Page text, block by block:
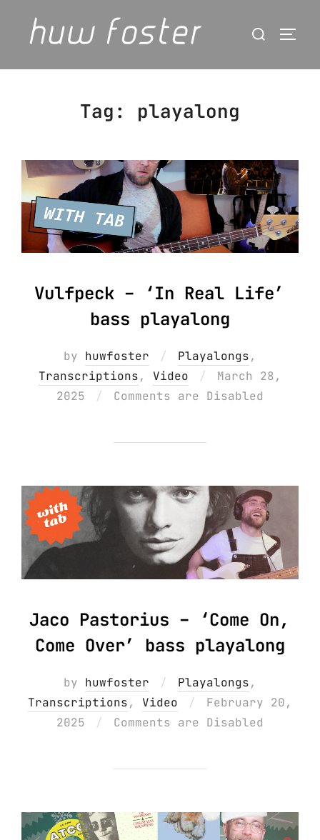
content
Search
Tag: playalong
Vulfpeck – ‘In Real Life’
bass playalong
by huwfoster Playalongs,
Transcriptions, Video
Posted
on
March 28,
2025
Comments are Disabled
Jaco Pastorius – ‘Come On,
Come Over’ bass playalong
by huwfoster Playalongs,
Transcriptions, Video
Posted
on
February 20,
2025
Comments are Disabled